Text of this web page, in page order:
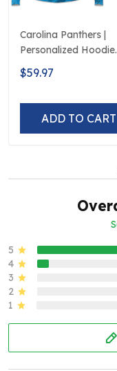
Carolina Panthers |
Personalized Hoodie
Crack On Grunge
$59.97
ADD TO CART
5
4
3
2
1